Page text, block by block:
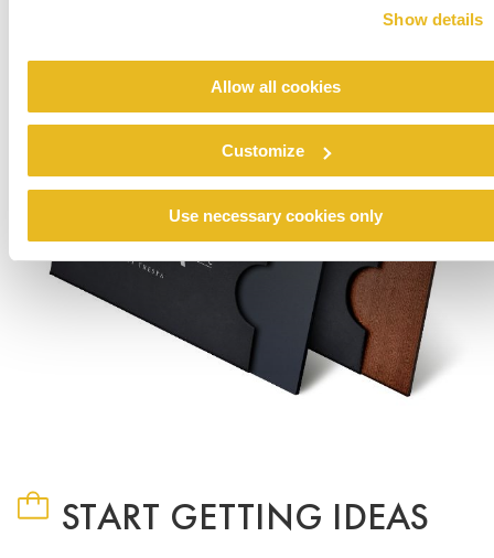
Show details
Allow all cookies
Customize
Use necessary cookies only
START GETTING IDEAS